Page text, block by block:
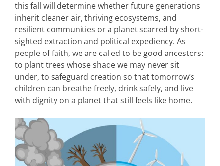
this fall will determine whether future generations
inherit cleaner air, thriving ecosystems, and
resilient communities or a planet scarred by short-
sighted extraction and political expediency. As
people of faith, we are called to be good ancestors:
to plant trees whose shade we may never sit
under, to safeguard creation so that tomorrow’s
children can breathe freely, drink safely, and live
with dignity on a planet that still feels like home.